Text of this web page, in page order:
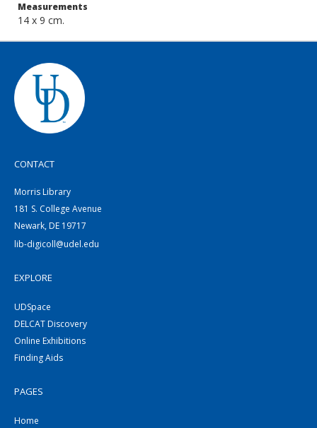
Measurements
14 x 9 cm.
CONTACT
Morris Library
181 S. College Avenue
Newark, DE 19717
lib-digicoll@udel.edu
EXPLORE
UDSpace
DELCAT Discovery
Online Exhibitions
Finding Aids
PAGES
Home